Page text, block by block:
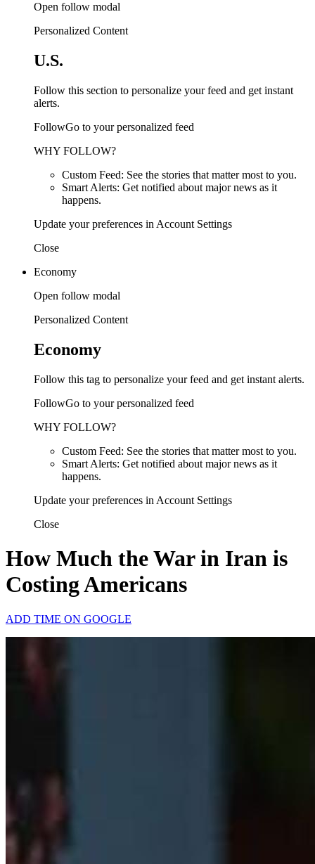
Open follow modal
Personalized Content
U.S.
Follow this section to personalize your feed and get instant
alerts.
FollowGo to your personalized feed
WHY FOLLOW?
Custom Feed: See the stories that matter most to you.
Smart Alerts: Get notified about major news as it
happens.
Update your preferences in Account Settings
Close
Economy
Open follow modal
Personalized Content
Economy
Follow this tag to personalize your feed and get instant alerts.
FollowGo to your personalized feed
WHY FOLLOW?
Custom Feed: See the stories that matter most to you.
Smart Alerts: Get notified about major news as it
happens.
Update your preferences in Account Settings
Close
How Much the War in Iran is
Costing Americans
ADD TIME ON GOOGLE